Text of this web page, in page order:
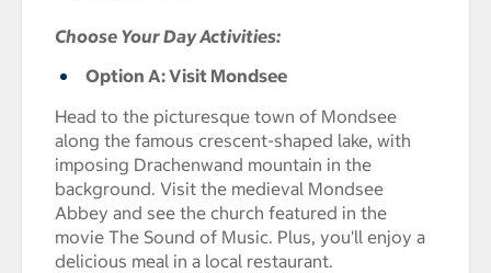
Choose Your Day Activities:
Option A: Visit Mondsee
Head to the picturesque town of Mondsee
along the famous crescent-shaped lake, with
imposing Drachenwand mountain in the
background. Visit the medieval Mondsee
Abbey and see the church featured in the
movie The Sound of Music. Plus, you'll enjoy a
delicious meal in a local restaurant.